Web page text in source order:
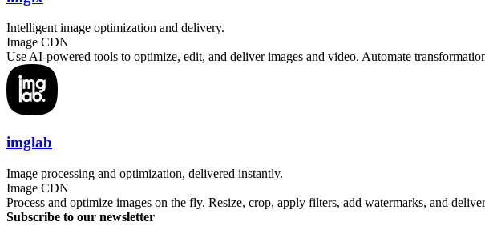
Intelligent image optimization and delivery.
Image CDN
Use AI-powered tools to optimize, edit, and deliver images and video. Automate
imglab
Image processing and optimization, delivered instantly.
Image CDN
Process and optimize images on the fly. Resize, crop, apply filters, add watermarks, and
Subscribe to our newsletter